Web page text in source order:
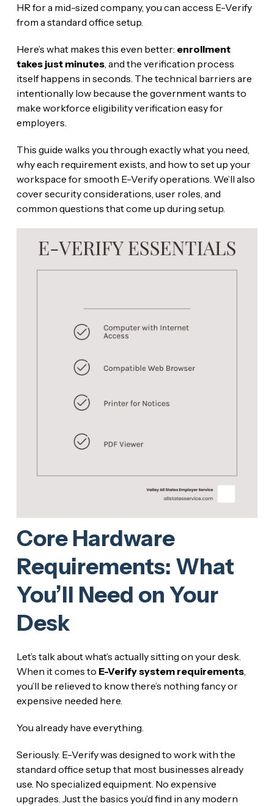
HR for a mid-sized company, you can access E-Verify
from a standard office setup.
Here’s what makes this even better: enrollment
takes just minutes, and the verification process
itself happens in seconds. The technical barriers are
intentionally low because the government wants to
make workforce eligibility verification easy for
employers.
This guide walks you through exactly what you need,
why each requirement exists, and how to set up your
workspace for smooth E-Verify operations. We’ll also
cover security considerations, user roles, and
common questions that come up during setup.
Core Hardware
Requirements: What
You’ll Need on Your
Desk
Let’s talk about what’s actually sitting on your desk.
When it comes to E-Verify system requirements,
you’ll be relieved to know there’s nothing fancy or
expensive needed here.
You already have everything.
Seriously. E-Verify was designed to work with the
standard office setup that most businesses already
use. No specialized equipment. No expensive
upgrades. Just the basics you’d find in any modern